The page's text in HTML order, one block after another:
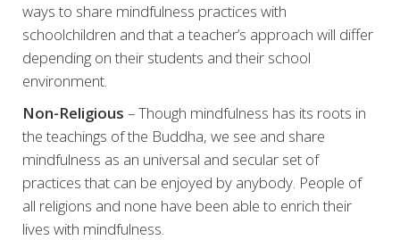
ways to share mindfulness practices with
schoolchildren and that a teacher’s approach will differ
depending on their students and their school
environment.
Non-Religious – Though mindfulness has its roots in
the teachings of the Buddha, we see and share
mindfulness as an universal and secular set of
practices that can be enjoyed by anybody. People of
all religions and none have been able to enrich their
lives with mindfulness.